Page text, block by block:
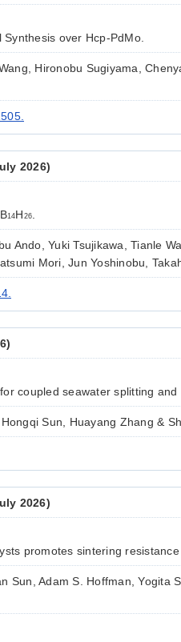
over Hcp-PdMo.
Hironobu Sugiyama,
2026)
14H 26
Ando, Yuki Tsujikawa, Tianle
Mori, Jun Yoshinobu,
coupled seawater splitting and
Sun, Huayang Zhang &
2026)
promotes sintering
Sun, Adam S. Hoffman, Yogita